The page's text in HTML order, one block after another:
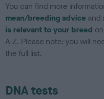
You can find more
mean/breeding advice and
is relevant to your breed
A-Z. Please note: you will
the full list.
DNA tests